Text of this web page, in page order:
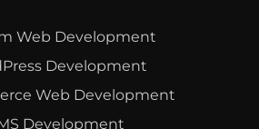
Web Development
Development
Web Development
Development